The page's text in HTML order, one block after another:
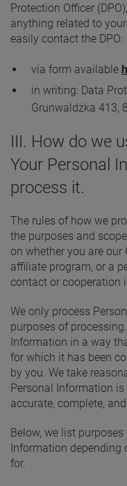
Protection Officer
anything related to
easily contact the DPO:
via form available
in writing: Data
Grunwaldzka 413,
III. How do we
Your Personal
process it.
The rules of how we
the purposes and
on whether you are our
affiliate program, or a
contact or cooperation
We only process
purposes of
Information in a way
for which it has been
by you. We take
Personal Information
accurate, complete,
Below, we list
Information depending
for.